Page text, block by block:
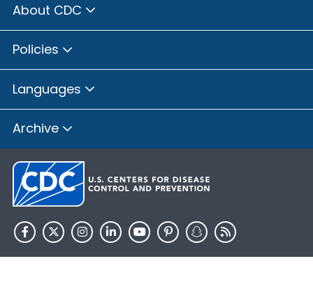
About CDC
Policies
Languages
Archive